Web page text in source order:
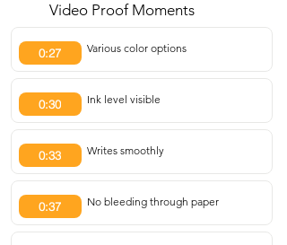
Video Proof Moments
0:27 Various color options
0:30 Ink level visible
0:33 Writes smoothly
0:37 No bleeding through paper